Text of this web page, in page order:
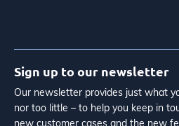
Sign up to our newsletter
Our newsletter provides just what
nor too little – to help you keep in